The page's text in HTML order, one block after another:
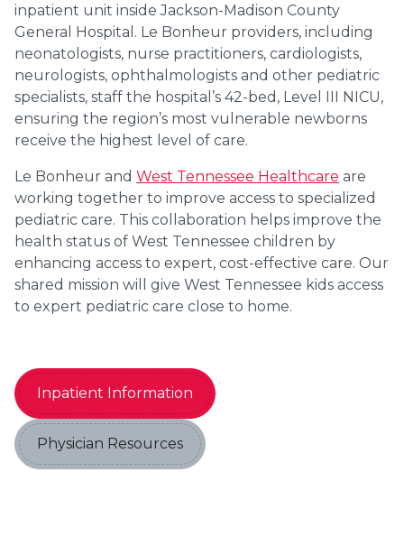
inpatient unit inside Jackson-Madison County
General Hospital. Le Bonheur providers, including
neonatologists, nurse practitioners, cardiologists,
neurologists, ophthalmologists and other pediatric
specialists, staff the hospital’s 42-bed, Level III NICU,
ensuring the region’s most vulnerable newborns
receive the highest level of care.
Le Bonheur and West Tennessee Healthcare are
working together to improve access to specialized
pediatric care. This collaboration helps improve the
health status of West Tennessee children by
enhancing access to expert, cost-effective care. Our
shared mission will give West Tennessee kids access
to expert pediatric care close to home.
Inpatient Information
Physician Resources